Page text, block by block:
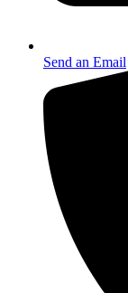
Send an Email